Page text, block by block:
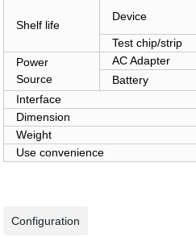
Shelf life
Device
Test chip/strip
Power
Source
AC Adapter
Battery
Interface
Dimension
Weight
Use convenience
Configuration